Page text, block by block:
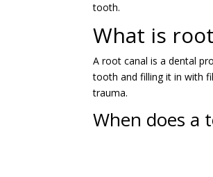
tooth.
What is
A root canal is a dental
tooth and filling it in with
trauma.
When does a